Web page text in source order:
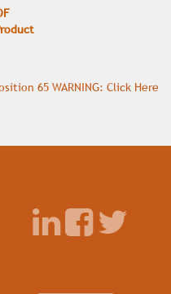
65 WARNING: Click Here